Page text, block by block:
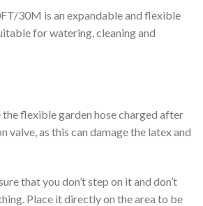
30M is an expandable and flexible
for watering, cleaning and
the flexible garden hose charged after
valve, as this can damage the latex and
that you don’t step on it and don’t
Place it directly on the area to be